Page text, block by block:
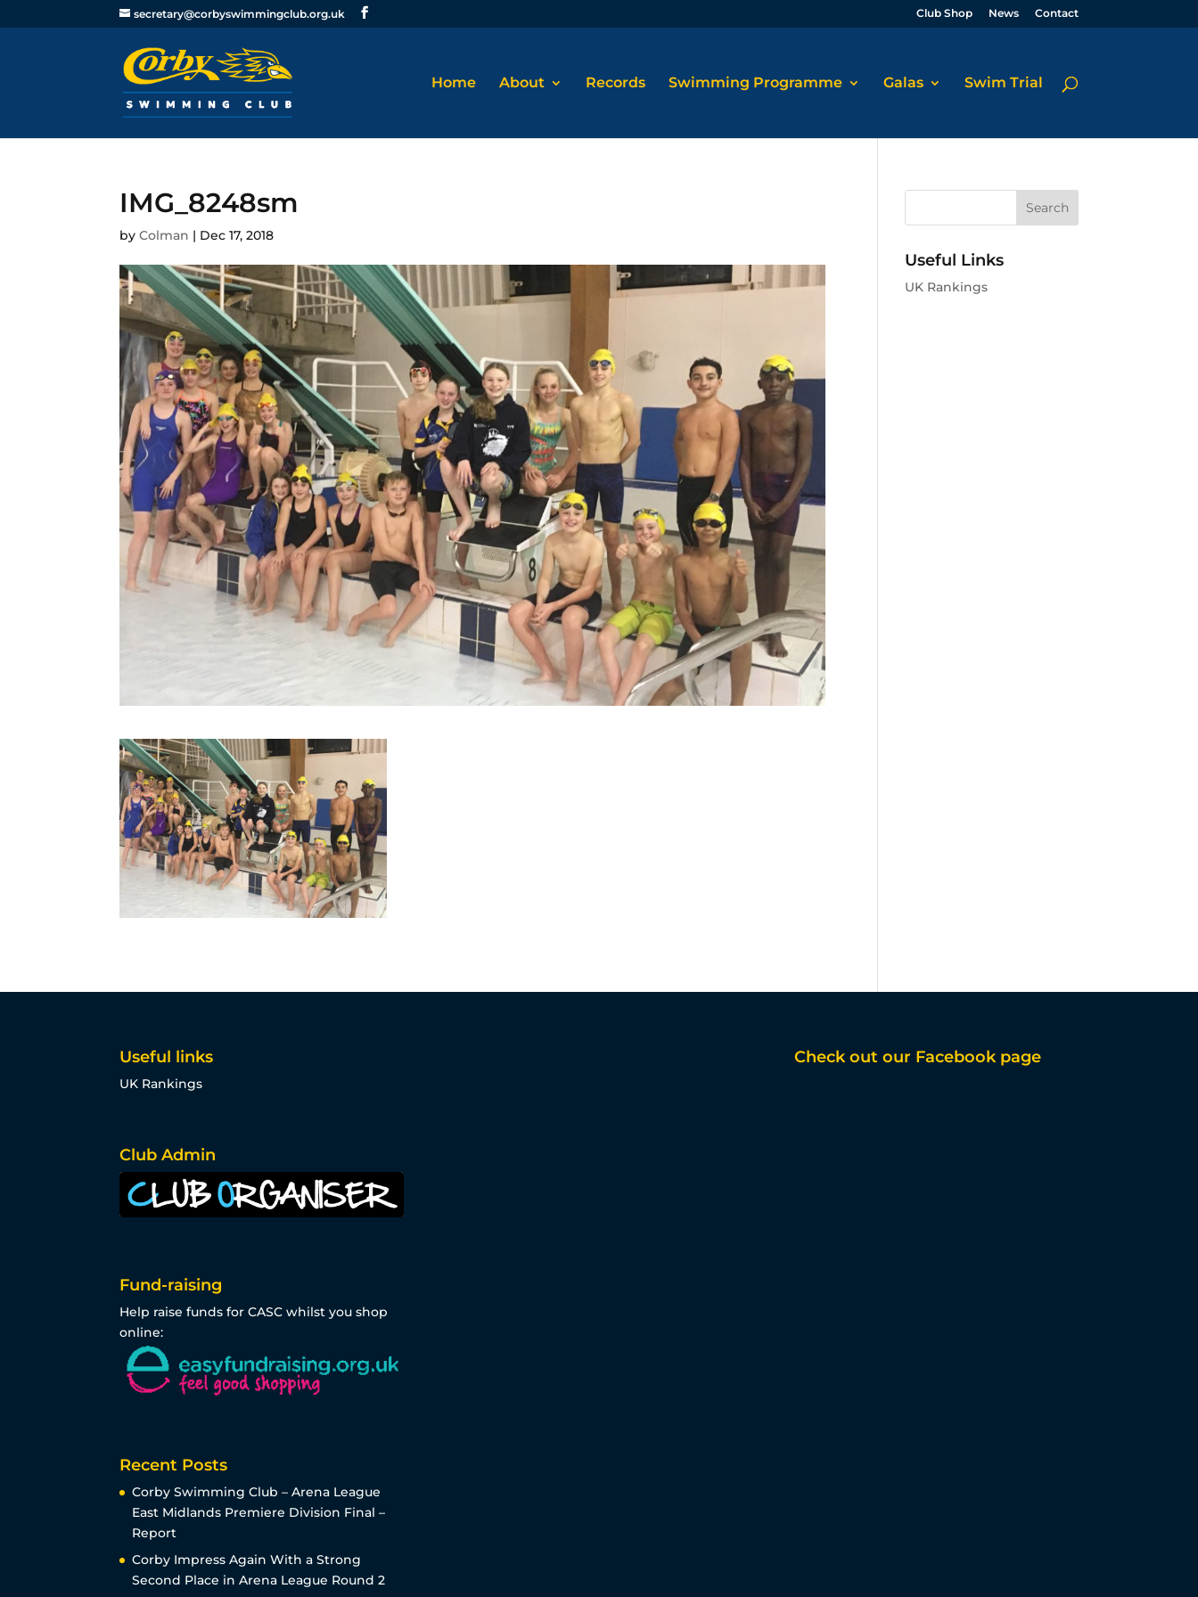
secretary@corbyswimmingclub.org.uk Club Shop News Contact
Home About Records Swimming Programme Galas Swim Trial
IMG_8248sm
byColman | Dec 17, 2018
Useful Links
UK Rankings
Useful links
UK Rankings
Club Admin
Fund-raising
Help raise funds for CASC whilst you shop
online:
Recent Posts
Corby Swimming Club – Arena League
East Midlands Premiere Division Final –
Report
Corby Impress Again With a Strong
Second Place in Arena League Round 2
Check out our Facebook page